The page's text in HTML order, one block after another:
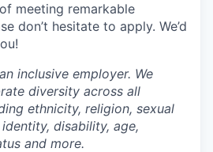
meeting remarkable
don’t hesitate to apply. We’d
inclusive employer. We
diversity across all
ethnicity, religion, sexual
disability, age,
and more.